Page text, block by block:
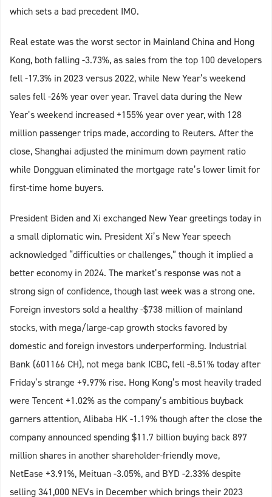
which sets a bad precedent IMO.
Real estate was the worst sector in Mainland China and Hong
Kong, both falling -3.73%, as sales from the top 100 developers
fell -17.3% in 2023 versus 2022, while New Year’s weekend
sales fell -26% year over year. Travel data during the New
Year’s weekend increased +155% year over year, with 128
million passenger trips made, according to Reuters. After the
close, Shanghai adjusted the minimum down payment ratio
while Dongguan eliminated the mortgage rate’s lower limit for
first-time home buyers.
President Biden and Xi exchanged New Year greetings today in
a small diplomatic win. President Xi’s New Year speech
acknowledged “difficulties or challenges,” though it implied a
better economy in 2024. The market’s response was not a
strong sign of confidence, though last week was a strong one.
Foreign investors sold a healthy -$738 million of mainland
stocks, with mega/large-cap growth stocks favored by
domestic and foreign investors underperforming. Industrial
Bank (601166 CH), not mega bank ICBC, fell -8.51% today after
Friday’s strange +9.97% rise. Hong Kong’s most heavily traded
were Tencent +1.02% as the company’s ambitious buyback
garners attention, Alibaba HK -1.19% though after the close the
company announced spending $11.7 billion buying back 897
million shares in another shareholder-friendly move,
NetEase +3.91%, Meituan -3.05%, and BYD -2.33% despite
selling 341,000 NEVs in December which brings their 2023